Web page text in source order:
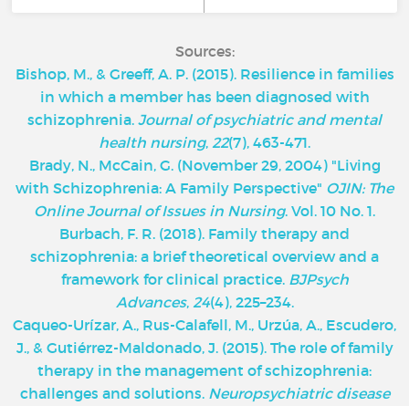
Sources:
Bishop, M., & Greeff, A. P. (2015). Resilience in families
in which a member has been diagnosed with
schizophrenia. Journal of psychiatric and mental
health nursing, 22(7), 463-471.
Brady, N., McCain, G. (November 29, 2004) "Living
with Schizophrenia: A Family Perspective" OJIN: The
Online Journal of Issues in Nursing. Vol. 10 No. 1.
Burbach, F. R. (2018). Family therapy and
schizophrenia: a brief theoretical overview and a
framework for clinical practice. BJPsych
Advances, 24(4), 225–234.
Caqueo-Urízar, A., Rus-Calafell, M., Urzúa, A., Escudero,
J., & Gutiérrez-Maldonado, J. (2015). The role of family
therapy in the management of schizophrenia:
challenges and solutions. Neuropsychiatric disease